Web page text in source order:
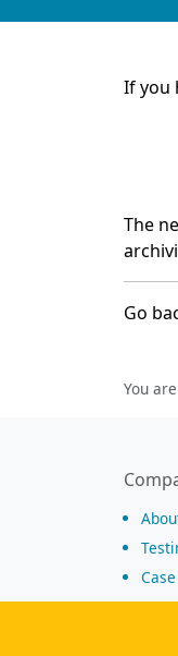
If you
The
Go
You